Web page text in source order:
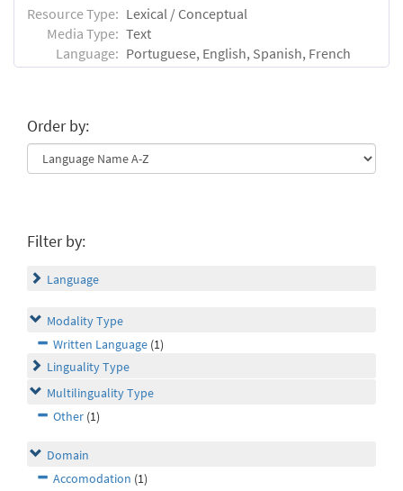
Resource Type: Lexical / Conceptual
Media Type: Text
Language: Portuguese, English, Spanish, French
Order by:
Filter by:
Language
Modality Type
Written Language (1)
Linguality Type
Multilinguality Type
Other (1)
Domain
Accomodation (1)